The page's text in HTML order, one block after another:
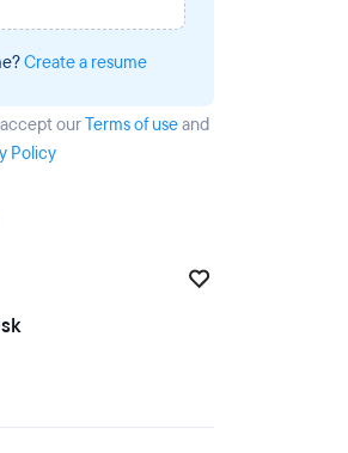
Create a resume
ourTerms of useand
Policy